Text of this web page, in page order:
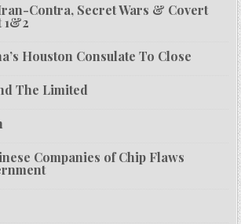
Contra, Secret Wars & Covert
1&2
Houston Consulate To Close
The Limited
Companies of Chip Flaws